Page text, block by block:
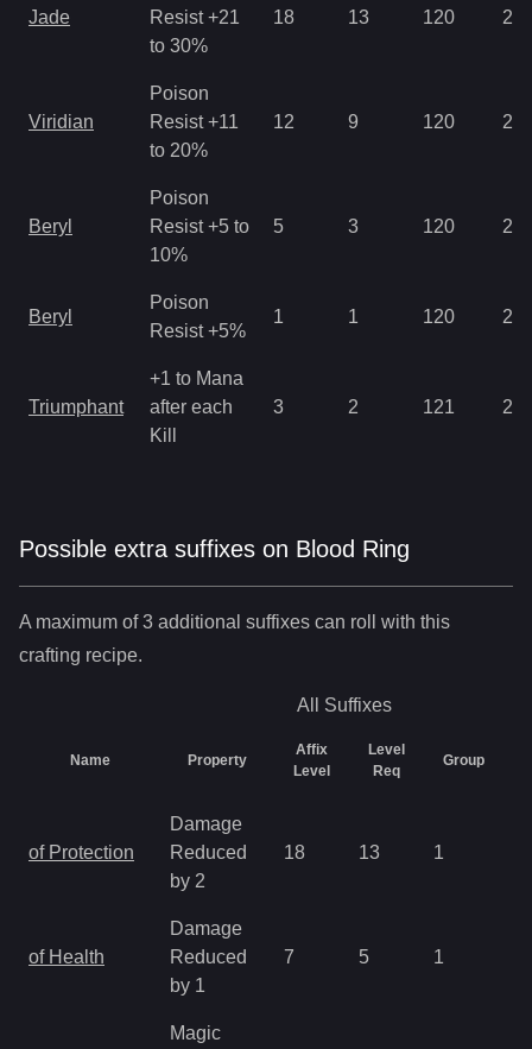
Jade
Resist +21
to 30%
18 13 120
Viridian
Poison
Resist +11
to 20%
12 9 120
Beryl
Poison
Resist +5 to
10%
5 3 120
Beryl
Poison
Resist +5%
1 1 120
Triumphant
+1 to Mana
after each
Kill
3 2 121
Possible extra suffixes on Blood Ring
A maximum of 3 additional suffixes can roll with this
crafting recipe.
All Suffixes
Name Property
Affix
Level
Level
Req
Group
of Protection
Damage
Reduced
by 2
18 13 1
of Health
Damage
Reduced
by 1
7 5 1
Magic